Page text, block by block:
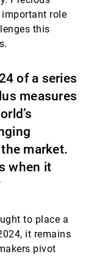
role
this
of a series
measures
market.
when it
to place a
it remains
pivot